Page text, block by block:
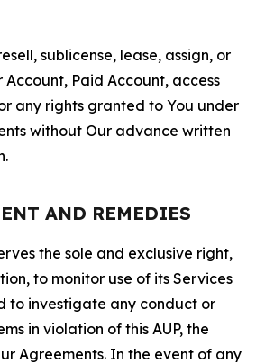
sublicense, lease, assign, or
Account, Paid Account, access
any rights granted to You under
without Our advance written
AND REMEDIES
the sole and exclusive right,
to monitor use of its Services
to investigate any conduct or
in violation of this AUP, the
Agreements. In the event of any